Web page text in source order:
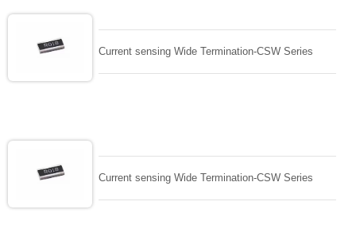
Current sensing Wide Termination-CSW Series
Current sensing Wide Termination-CSW Series